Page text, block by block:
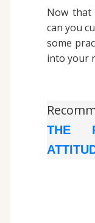
Now that
can you
some
into your
THE